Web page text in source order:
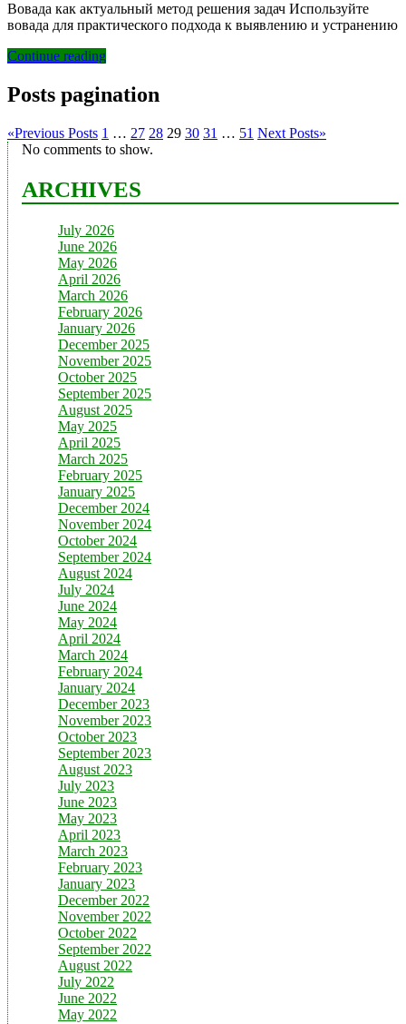
Вовада как актуальный метод решения задач Используйте
вовада для практического подхода к выявлению и устранению
Continue reading
Posts pagination
«Previous Posts 1 … 27 28 29 30 31 … 51 Next Posts»
No comments to show.
ARCHIVES
July 2026
June 2026
May 2026
April 2026
March 2026
February 2026
January 2026
December 2025
November 2025
October 2025
September 2025
August 2025
May 2025
April 2025
March 2025
February 2025
January 2025
December 2024
November 2024
October 2024
September 2024
August 2024
July 2024
June 2024
May 2024
April 2024
March 2024
February 2024
January 2024
December 2023
November 2023
October 2023
September 2023
August 2023
July 2023
June 2023
May 2023
April 2023
March 2023
February 2023
January 2023
December 2022
November 2022
October 2022
September 2022
August 2022
July 2022
June 2022
May 2022